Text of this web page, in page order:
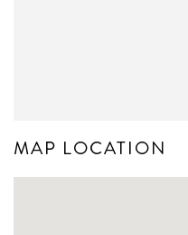
MAP LOCATION